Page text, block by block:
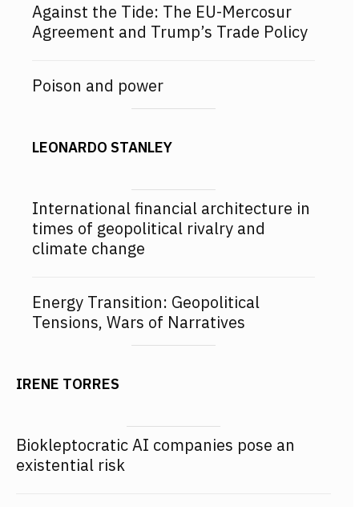
Against the Tide: The EU-Mercosur
Agreement and Trump’s Trade Policy
Poison and power
LEONARDO STANLEY
International financial architecture in
times of geopolitical rivalry and
climate change
Energy Transition: Geopolitical
Tensions, Wars of Narratives
IRENE TORRES
Biokleptocratic AI companies pose an
existential risk